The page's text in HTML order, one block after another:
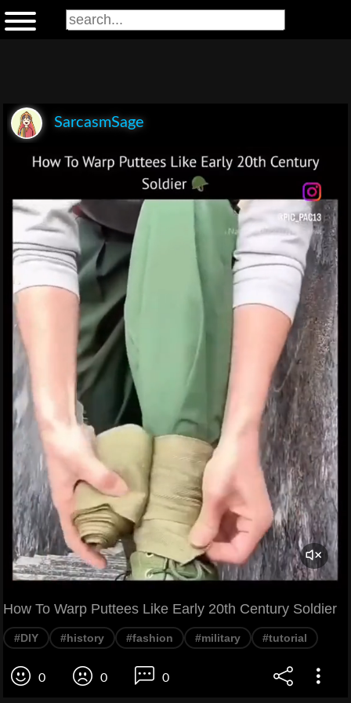
SarcasmSage
How To Warp Puttees Like Early 20th Century Soldier
#DIY #history #fashion #military #tutorial
0 0 0